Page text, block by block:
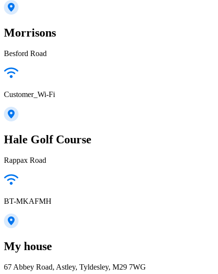
Morrisons
Besford Road
Customer_Wi-Fi
Hale Golf Course
Rappax Road
BT-MKAFMH
My house
67 Abbey Road, Astley, Tyldesley, M29 7WG